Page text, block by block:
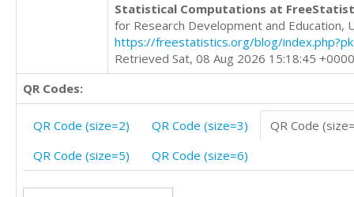
Statistical Computations at
for Research Development and Education,
https://freestatistics.org/blog/
Retrieved Sat, 08 Aug 2026 15:18:45 +0000
QR Codes:
QR Code (size=2) QR Code (size=3)
QR Code
QR Code (size=5)
QR Code (size=6)